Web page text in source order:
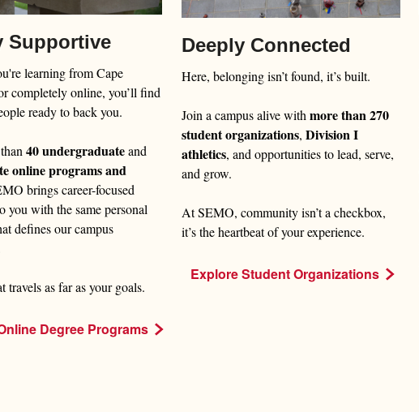
Supportive
learning from Cape
completely online, you’ll find
ready to back you.
40 undergraduateand
online programs and
brings career-focused
you with the same personal
defines our campus
travels as far as your goals.
Degree Programs
Deeply Connected
Here, belonging isn’t found, it’s built.
Join a campus alive with more than 270
student organizations, Division I
athletics, and opportunities to lead, serve,
and grow.
At SEMO, community isn’t a checkbox,
it’s the heartbeat of your experience.
Explore Student Organizations